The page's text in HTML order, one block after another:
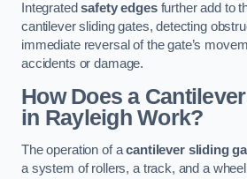
Integratedsafety edgesfurther add to
cantilever sliding gates, detecting
immediate reversal of the gate’s
accidents or damage.
How Does a
in Rayleigh Work?
The operation of acantilever sliding
a system of rollers, a track, and a